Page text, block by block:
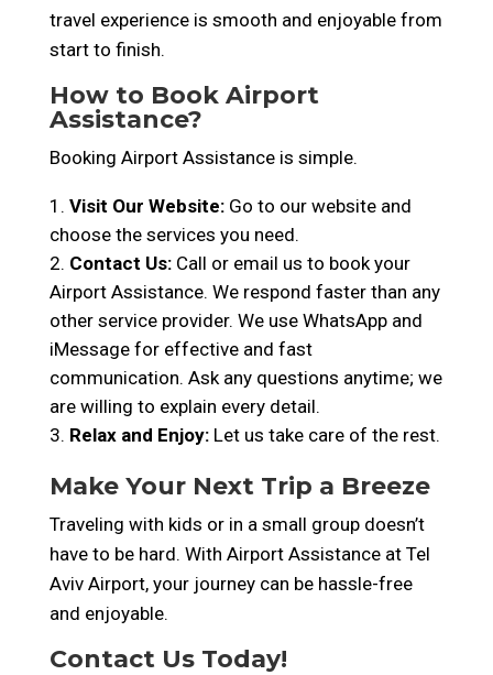
travel experience is smooth and enjoyable from
start to finish.
How to Book Airport
Assistance?
Booking Airport Assistance is simple.
Visit Our Website:Go to our website and
choose the services you need.
Contact Us:Call or email us to book your
Airport Assistance. We respond faster than any
other service provider. We use WhatsApp and
iMessage for effective and fast
communication. Ask any questions anytime; we
are willing to explain every detail.
Relax and Enjoy:Let us take care of the rest.
Make Your Next Trip a Breeze
Traveling with kids or in a small group doesn’t
have to be hard. With Airport Assistance at Tel
Aviv Airport, your journey can be hassle-free
and enjoyable.
Contact Us Today!